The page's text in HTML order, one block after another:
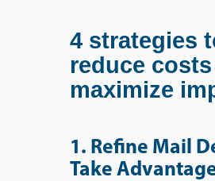
4 strategies
reduce
maximize
1. Refine Mail
Take